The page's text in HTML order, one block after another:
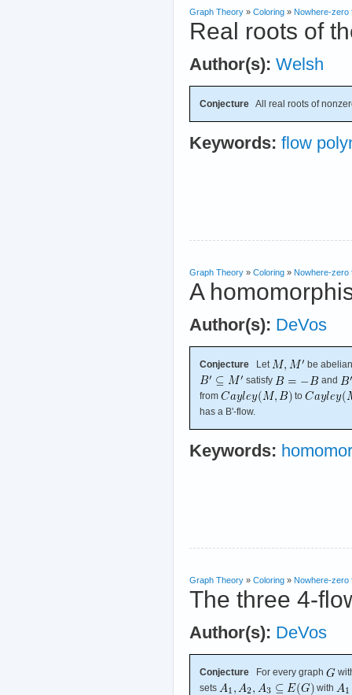
Graph Theory » Coloring » Nowhere-zero
Real roots of
Author(s): Welsh
Conjecture All real roots of
Keywords: flow
Graph Theory » Coloring » Nowhere-zero
A
Author(s): DeVos
Conjecture Let
be
satisfy
and
from
to
has a B'-flow.
Keywords:
Graph Theory » Coloring » Nowhere-zero
The three 4-
Author(s): DeVos
Conjecture For every graph
sets
with